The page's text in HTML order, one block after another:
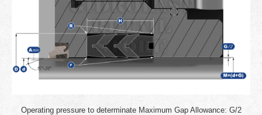
Operating pressure to determinate Maximum Gap Allowance: G/2